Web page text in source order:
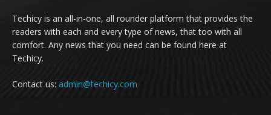
Techicy is an all-in-one, all rounder platform that provides the
readers with each and every type of news, that too with all
comfort. Any news that you need can be found here at
Techicy.
Contact us: admin@techicy.com